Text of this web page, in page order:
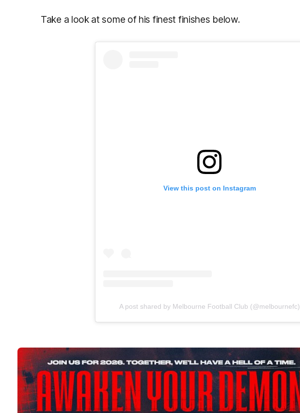
Take a look at some of his finest finishes below.
View this post on Instagram
A post shared by Melbourne Football Club (@melbournefc)